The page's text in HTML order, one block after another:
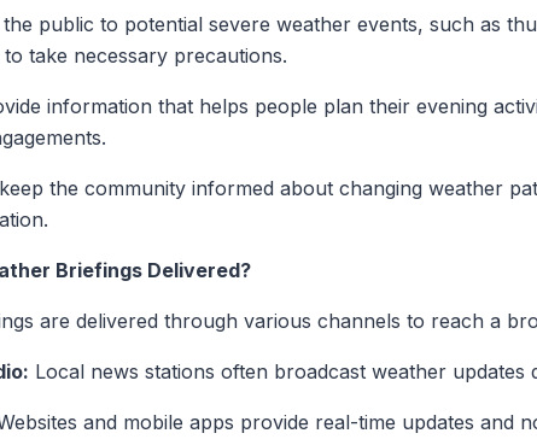
public to potential severe weather events, such as
take necessary precautions.
information that helps people plan their evening
the community informed about changing weather
Briefings Delivered?
are delivered through various channels to reach a
Local news stations often broadcast weather updates
and mobile apps provide real-time updates and